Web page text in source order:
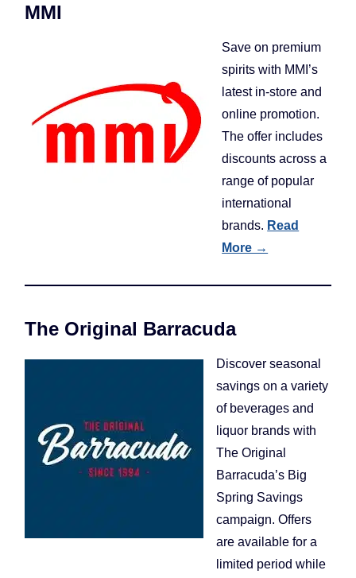
MMI
Save on premium
spirits with MMI’s
latest in-store and
online promotion.
The offer includes
discounts across a
range of popular
international
brands. Read
More →
The Original Barracuda
Discover seasonal
savings on a variety
of beverages and
liquor brands with
The Original
Barracuda’s Big
Spring Savings
campaign. Offers
are available for a
limited period while